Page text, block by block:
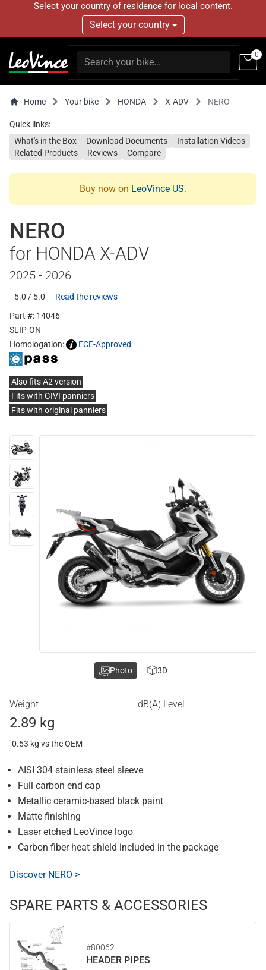
Select your country of residence for local content.
Select your country
0
Home Your bike HONDA X-ADV NERO
Quick links:
What's in the Box
Download Documents
Installation Videos
Related Products
Reviews Compare
Buy now on LeoVince US.
NERO
for HONDA X-ADV
2025 - 2026
5.0 / 5.0
Read the reviews
Part #: 14046
SLIP-ON
Homologation:
ECE-Approved
Also fits A2 version
Fits with GIVI panniers
Fits with original panniers
Weight
2.89 kg
-0.53 kg vs the OEM
dB(A) Level
AISI 304 stainless steel sleeve
Full carbon end cap
Metallic ceramic-based black paint
Matte finishing
Laser etched LeoVince logo
Carbon fiber heat shield included in the package
Discover NERO >
SPARE PARTS & ACCESSORIES
#80062
HEADER PIPES
Photo 3D